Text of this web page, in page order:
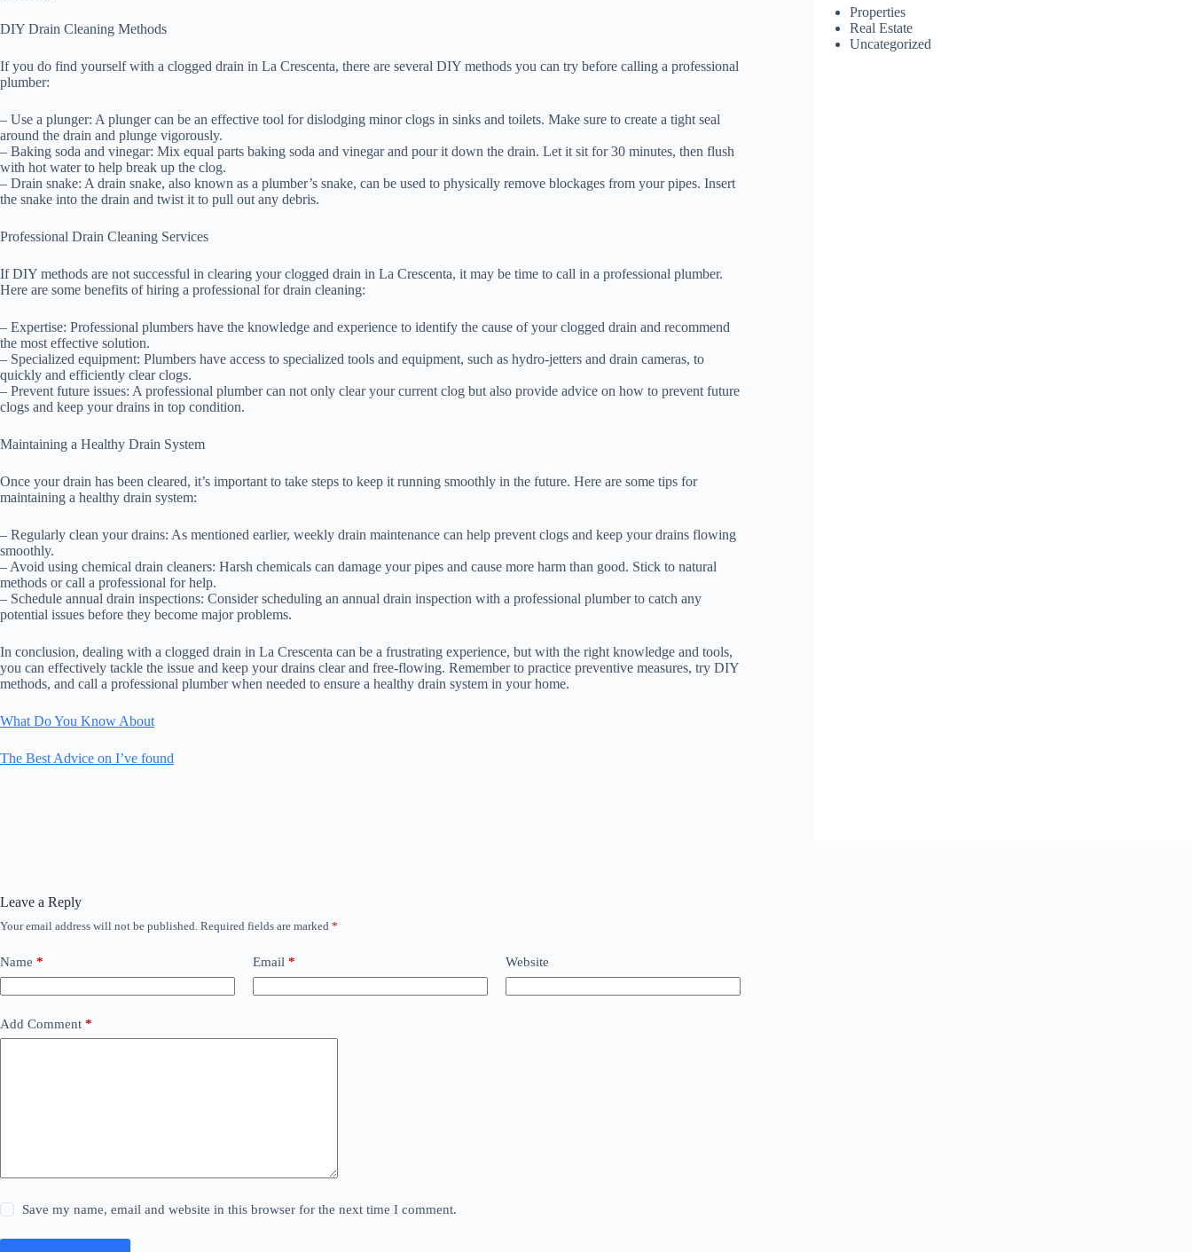
DIY Drain Cleaning Methods
If you do find yourself with a clogged drain in La Crescenta, there are several DIY methods you can try before calling a professional
plumber:
– Use a plunger: A plunger can be an effective tool for dislodging minor clogs in sinks and toilets. Make sure to create a tight seal
around the drain and plunge vigorously.
– Baking soda and vinegar: Mix equal parts baking soda and vinegar and pour it down the drain. Let it sit for 30 minutes, then flush
with hot water to help break up the clog.
– Drain snake: A drain snake, also known as a plumber’s snake, can be used to physically remove blockages from your pipes. Insert
the snake into the drain and twist it to pull out any debris.
Professional Drain Cleaning Services
If DIY methods are not successful in clearing your clogged drain in La Crescenta, it may be time to call in a professional plumber.
Here are some benefits of hiring a professional for drain cleaning:
– Expertise: Professional plumbers have the knowledge and experience to identify the cause of your clogged drain and recommend
the most effective solution.
– Specialized equipment: Plumbers have access to specialized tools and equipment, such as hydro-jetters and drain cameras, to
quickly and efficiently clear clogs.
– Prevent future issues: A professional plumber can not only clear your current clog but also provide advice on how to prevent future
clogs and keep your drains in top condition.
Maintaining a Healthy Drain System
Once your drain has been cleared, it’s important to take steps to keep it running smoothly in the future. Here are some tips for
maintaining a healthy drain system:
– Regularly clean your drains: As mentioned earlier, weekly drain maintenance can help prevent clogs and keep your drains flowing
smoothly.
– Avoid using chemical drain cleaners: Harsh chemicals can damage your pipes and cause more harm than good. Stick to natural
methods or call a professional for help.
– Schedule annual drain inspections: Consider scheduling an annual drain inspection with a professional plumber to catch any
potential issues before they become major problems.
In conclusion, dealing with a clogged drain in La Crescenta can be a frustrating experience, but with the right knowledge and tools,
you can effectively tackle the issue and keep your drains clear and free-flowing. Remember to practice preventive measures, try DIY
methods, and call a professional plumber when needed to ensure a healthy drain system in your home.
What Do You Know About
The Best Advice on I’ve found
Properties
Real Estate
Uncategorized
Leave a Reply
Your email address will not be published. Required fields are marked *
Name * Email * Website
Add Comment *
Save my name, email and website in this browser for the next time I comment.